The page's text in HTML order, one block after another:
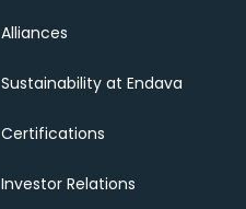
Alliances
Sustainability at Endava
Certifications
Investor Relations